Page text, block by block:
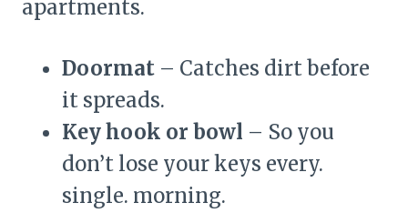
apartments.
Doormat – Catches dirt before
it spreads.
Key hook or bowl – So you
don’t lose your keys every.
single. morning.